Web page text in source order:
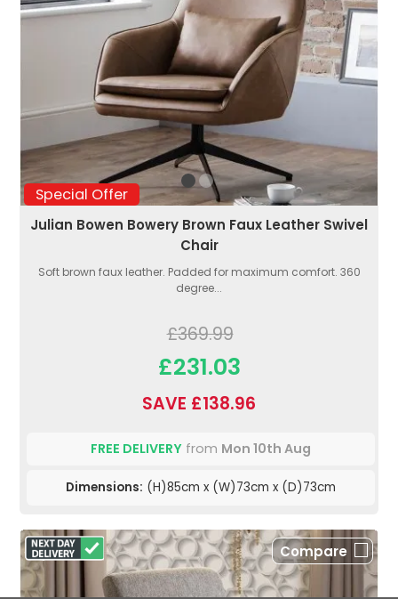
Special Offer
Julian Bowen Bowery Brown Faux Leather Swivel
Chair
Soft brown faux leather. Padded for maximum comfort. 360
degree...
£369.99
£231.03
SAVE £138.96
FREE DELIVERY from Mon 10th Aug
Dimensions: (H)85cm x (W)73cm x (D)73cm
Compare